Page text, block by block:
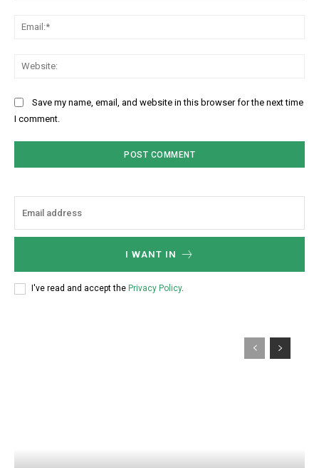
Save my name, email, and website in this browser for the next time
I comment.
I WANT IN
I've read and accept the Privacy Policy.